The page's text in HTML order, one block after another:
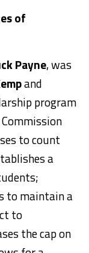
of
Payne, was
and
program
to count
a
to maintain a
to
the cap on